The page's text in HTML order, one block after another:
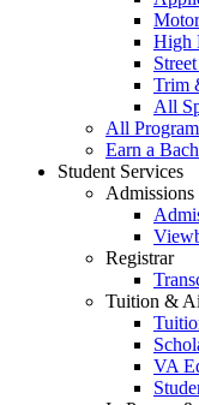
High
Trim
All
All
Earn a
Student Services
Admissions
Registrar
Tuition &
VA